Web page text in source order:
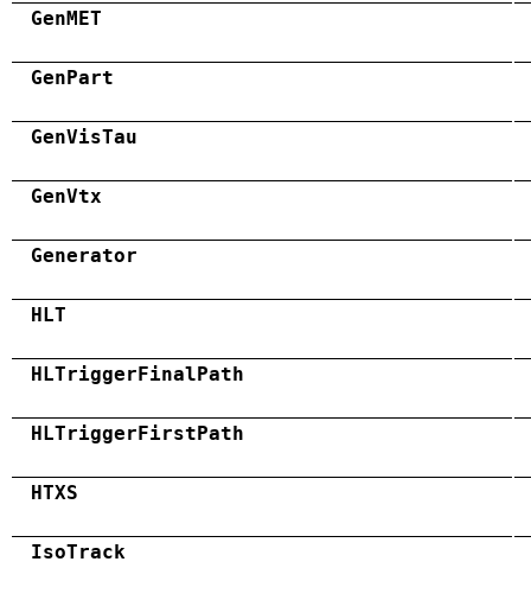
GenMET
GenPart
GenVisTau
GenVtx
Generator
HLT
HLTriggerFinalPath
HLTriggerFirstPath
HTXS
IsoTrack